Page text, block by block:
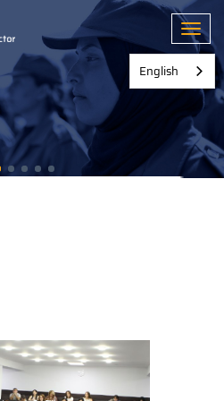
English